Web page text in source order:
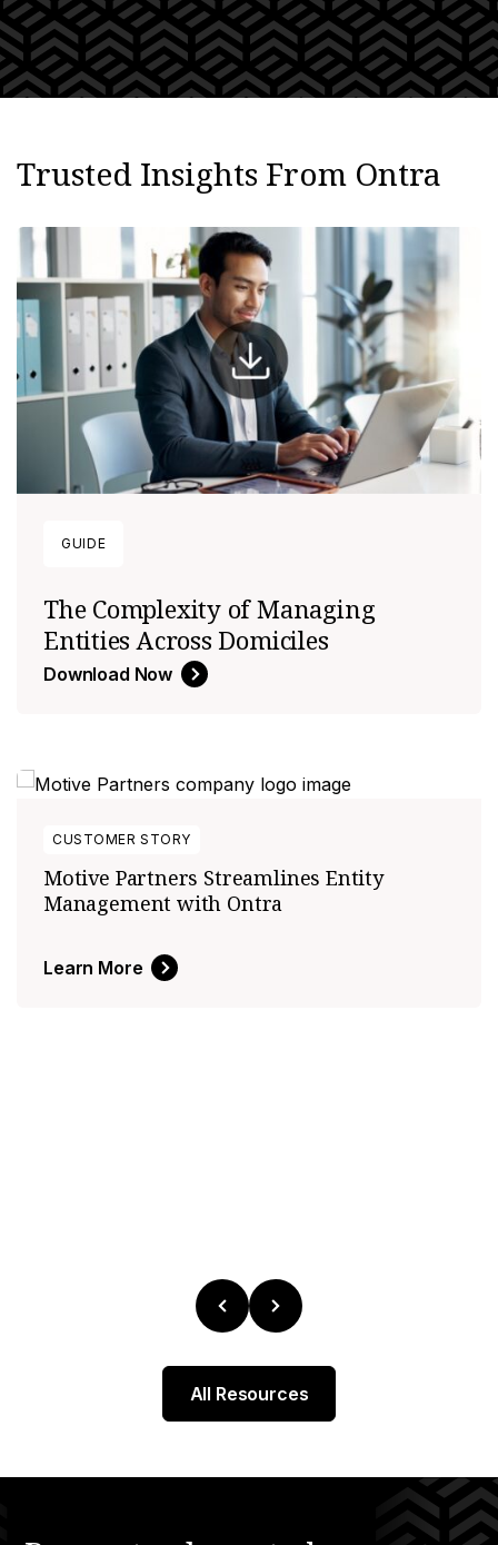
Trusted Insights From Ontra
GUIDE
The Complexity of Managing
Entities Across Domiciles
Download Now
CUSTOMER STORY
Motive Partners Streamlines Entity
Management with Ontra
Learn More
All Resources